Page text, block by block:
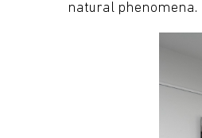
natural phenomena.